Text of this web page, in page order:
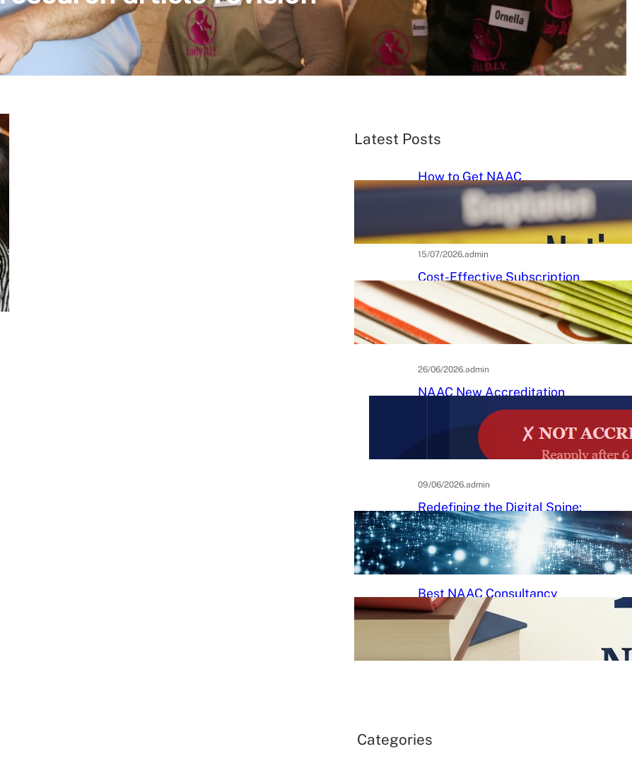
Latest Posts
How to Get NAAC
Accreditation: A Step-by-Step
Strategic Roadmap for Higher
Education Institutions
15/07/2026.admin
Cost-Effective Subscription
Strategies for Tier-3 Higher
Education Institutes: A
Practical Guide to Affordable
College Journals
26/06/2026.admin
NAAC New Accreditation
System 2025–26: Binary
Accreditation, MBGL Levels,
and What Every Indian College
Must Know
09/06/2026.admin
Redefining the Digital Spine:
An Ergonomic Blueprint for the
Modern Human
29/05/2026 Raj Kumar
Best NAAC Consultancy
Services in India: How to
Choose the Right Partner
07/05/2026.
Categories